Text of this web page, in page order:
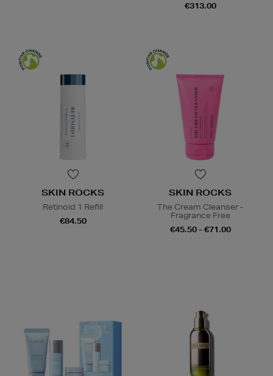
€313.00
SKIN ROCKS
Retinoid 1 Refill
€84.50
SKIN ROCKS
The Cream Cleanser -
Fragrance Free
€45.50 - €71.00